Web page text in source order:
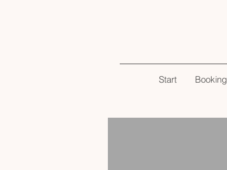
Start Booking